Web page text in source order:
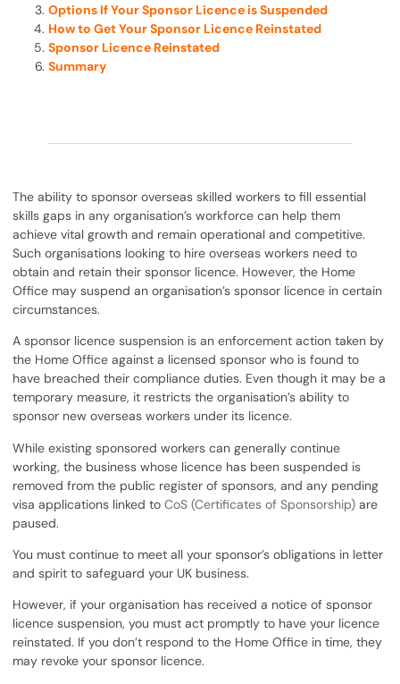
Options If Your Sponsor Licence is Suspended
How to Get Your Sponsor Licence Reinstated
Sponsor Licence Reinstated
Summary
The ability to sponsor overseas skilled workers to fill essential
skills gaps in any organisation’s workforce can help them
achieve vital growth and remain operational and competitive.
Such organisations looking to hire overseas workers need to
obtain and retain their sponsor licence. However, the Home
Office may suspend an organisation’s sponsor licence in certain
circumstances.
A sponsor licence suspension is an enforcement action taken by
the Home Office against a licensed sponsor who is found to
have breached their compliance duties. Even though it may be a
temporary measure, it restricts the organisation’s ability to
sponsor new overseas workers under its licence.
While existing sponsored workers can generally continue
working, the business whose licence has been suspended is
removed from the public register of sponsors, and any pending
visa applications linked toCoS (Certificates of Sponsorship) are
paused.
You must continue to meet all your sponsor’s obligations in letter
and spirit to safeguard your UK business.
However, if your organisation has received a notice of sponsor
licence suspension, you must act promptly to have your licence
reinstated. If you don’t respond to the Home Office in time, they
may revoke your sponsor licence.